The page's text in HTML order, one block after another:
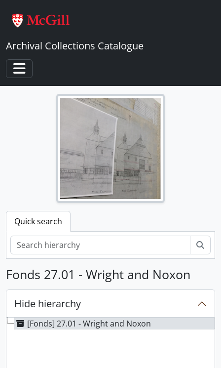
Archival Collections Catalogue
Toggle navigation
Quick search
Fonds 27.01 - Wright and Noxon
Hide hierarchy
[Fonds] 27.01 - Wright and Noxon